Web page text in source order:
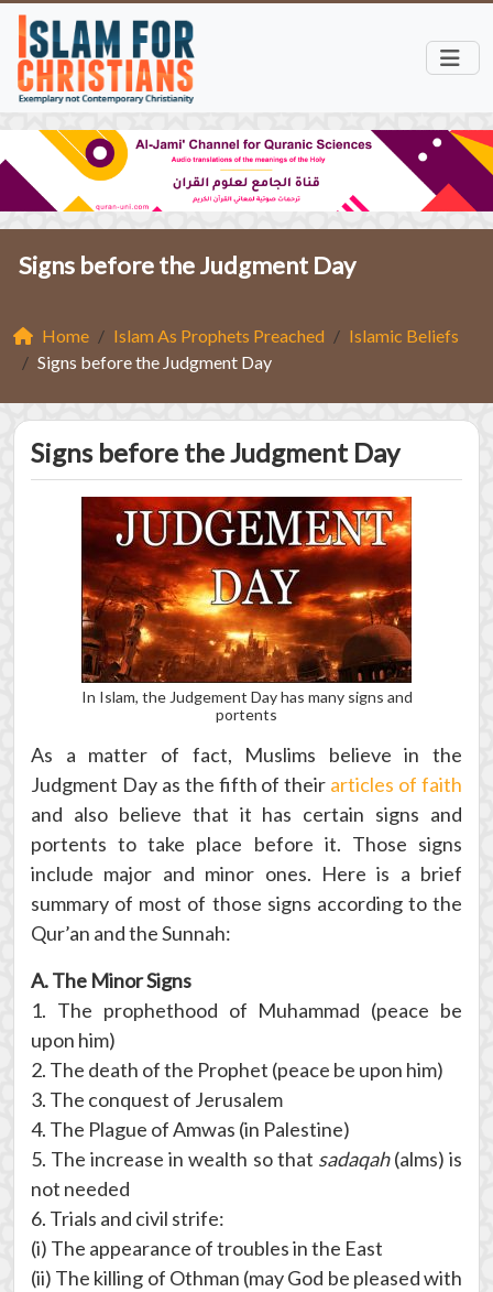
Signs before the Judgment Day
Home Islam As Prophets Preached
Islamic Beliefs
Signs before the Judgment Day
Signs before the Judgment Day
In Islam, the Judgement Day has many signs and
portents
As a matter of fact, Muslims believe in the
Judgment Day as the fifth of their articles of faith
and also believe that it has certain signs and
portents to take place before it. Those signs
include major and minor ones. Here is a brief
summary of most of those signs according to the
Qur’an and the Sunnah:
A. The Minor Signs
1. The prophethood of Muhammad (peace be
upon him)
2. The death of the Prophet (peace be upon him)
3. The conquest of Jerusalem
4. The Plague of Amwas (in Palestine)
5. The increase in wealth so that sadaqah(alms) is
not needed
6. Trials and civil strife:
(i) The appearance of troubles in the East
(ii) The killing of Othman (may God be pleased with